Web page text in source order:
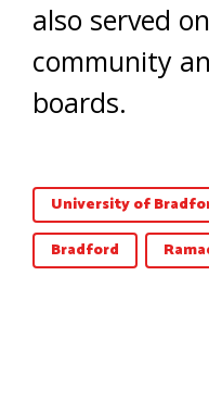
also served
community
boards.
University of
Bradford